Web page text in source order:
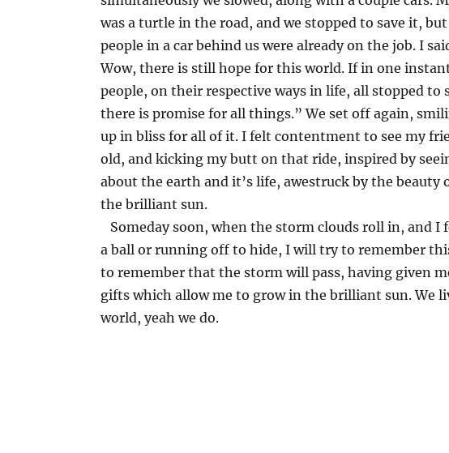
was a turtle in the road, and we stopped to save it,
people in a car behind us were already on the job. I
Wow, there is still hope for this world. If in one
people, on their respective ways in life, all stopped to
there is promise for all things.” We set off again,
up in bliss for all of it. I felt contentment to see my
old, and kicking my butt on that ride, inspired by
about the earth and it’s life, awestruck by the beauty
the brilliant sun.
Someday soon, when the storm clouds roll in, and I
a ball or running off to hide, I will try to remember
to remember that the storm will pass, having given
gifts which allow me to grow in the brilliant sun. We
world, yeah we do.